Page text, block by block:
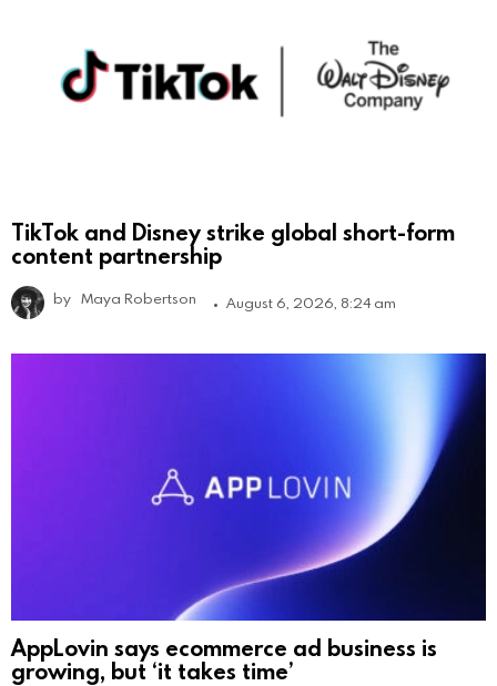
TikTok and Disney strike global short-form
content partnership
by Maya Robertson August 6, 2026, 8:24 am
AppLovin says ecommerce ad business is
growing, but ‘it takes time’